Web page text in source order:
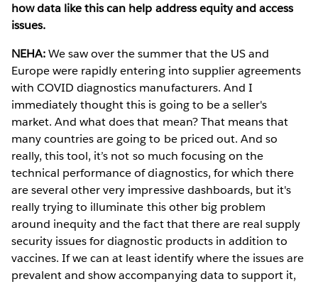
how data like this can help address equity and access
issues.
NEHA:We saw over the summer that the US and
Europe were rapidly entering into supplier agreements
with COVID diagnostics manufacturers. And I
immediately thought this is going to be a seller's
market. And what does that mean? That means that
many countries are going to be priced out. And so
really, this tool, it’s not so much focusing on the
technical performance of diagnostics, for which there
are several other very impressive dashboards, but it's
really trying to illuminate this other big problem
around inequity and the fact that there are real supply
security issues for diagnostic products in addition to
vaccines. If we can at least identify where the issues are
prevalent and show accompanying data to support it,